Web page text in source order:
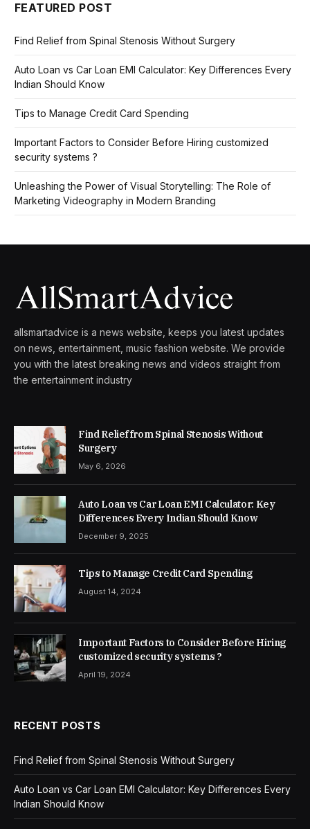
FEATURED POST
Find Relief from Spinal Stenosis Without Surgery
Auto Loan vs Car Loan EMI Calculator: Key Differences Every
Indian Should Know
Tips to Manage Credit Card Spending
Important Factors to Consider Before Hiring customized
security systems ?
Unleashing the Power of Visual Storytelling: The Role of
Marketing Videography in Modern Branding
allsmartadvice is a news website, keeps you latest updates
on news, entertainment, music fashion website. We provide
you with the latest breaking news and videos straight from
the entertainment industry
Find Relief from Spinal Stenosis Without
Surgery
May 6, 2026
Auto Loan vs Car Loan EMI Calculator: Key
Differences Every Indian Should Know
December 9, 2025
Tips to Manage Credit Card Spending
August 14, 2024
Important Factors to Consider Before Hiring
customized security systems ?
April 19, 2024
RECENT POSTS
Find Relief from Spinal Stenosis Without Surgery
Auto Loan vs Car Loan EMI Calculator: Key Differences Every
Indian Should Know